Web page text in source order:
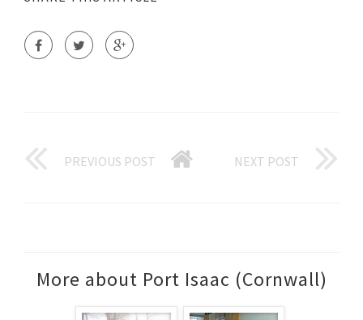
PREVIOUS POST NEXT POST
More about Port Isaac (Cornwall)